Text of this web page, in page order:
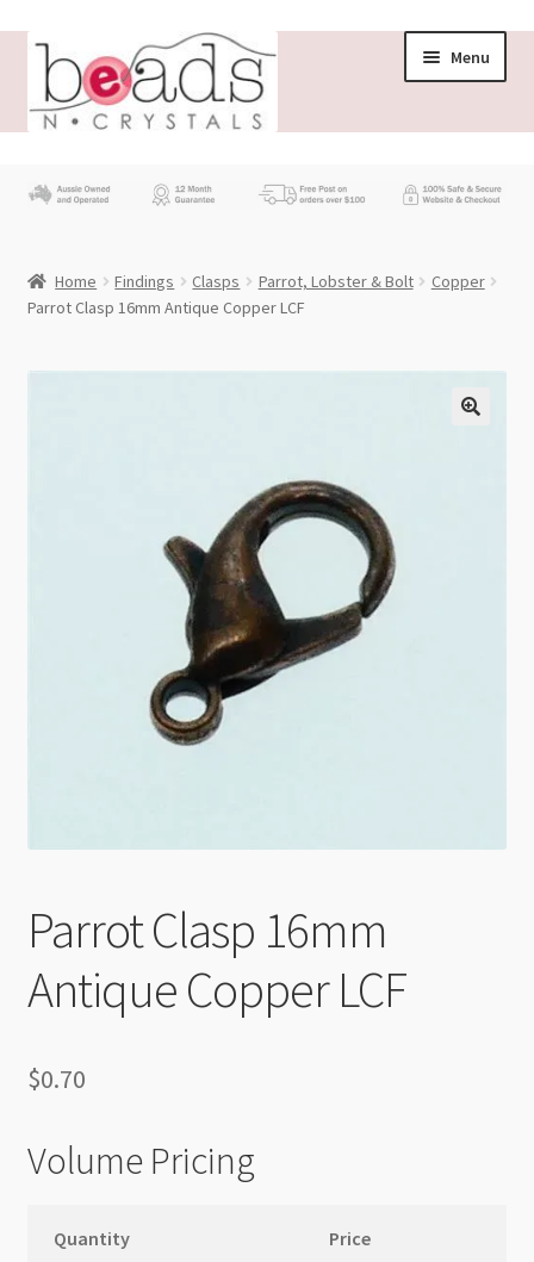
Skip
navigation
Skip
content
Menu
Beading News
Home Findings Clasps Parrot, Lobster & Bolt
Copper
Parrot Clasp 16mm Antique Copper LCF
Parrot Clasp 16mm
Antique Copper LCF
$0.70
Volume Pricing
Quantity Price